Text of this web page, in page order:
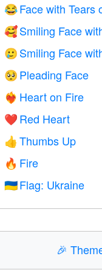
😂 Face with Tears
🥰 Smiling Face
🥲 Smiling Face
🥺 Pleading Face
❤️‍🔥 Heart on Fire
❤️ Red Heart
👍 Thumbs Up
🔥 Fire
🇺🇦 Flag: Ukraine
🎉